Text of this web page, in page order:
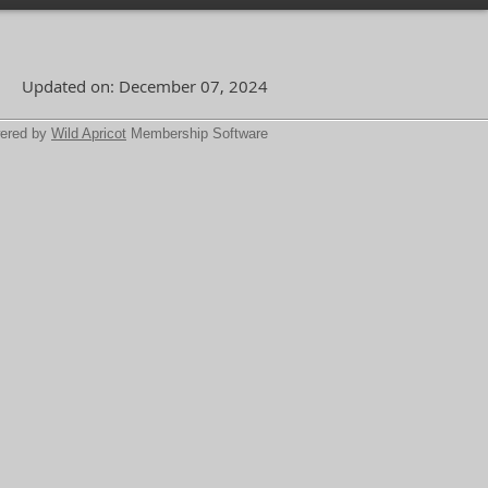
Updated on: December 07, 2024
by Wild Apricot Membership Software